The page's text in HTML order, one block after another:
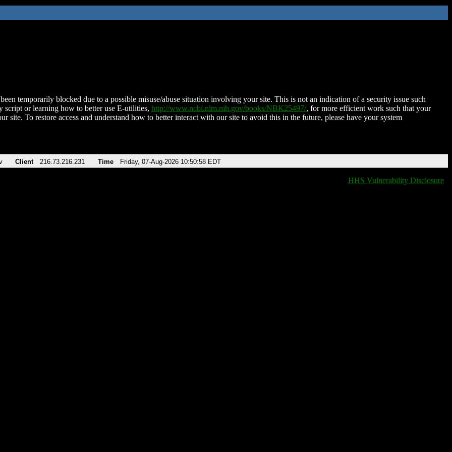
temporarily blocked due to a possible misuse/abuse situation involving your site. This is not an indication of a security issue such
script or learning how to better use E-utilities, http://www.ncbi.nlm.nih.gov/books/NBK25497/, for more efficient work such that your
site. To restore access and understand how to better interact with our site to avoid this in the future, please have your system
Client 216.73.216.231 Time Friday, 07-Aug-2026 10:50:58 EDT
HHS Vulnerability Disclosure